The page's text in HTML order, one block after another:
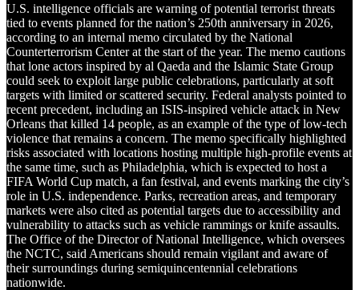
U.S. intelligence officials are warning of potential terrorist threats
tied to events planned for the nation’s 250th anniversary in 2026,
according to an internal memo circulated by the National
Counterterrorism Center at the start of the year. The memo cautions
that lone actors inspired by al Qaeda and the Islamic State Group
could seek to exploit large public celebrations, particularly at soft
targets with limited or scattered security. Federal analysts pointed to
recent precedent, including an ISIS-inspired vehicle attack in New
Orleans that killed 14 people, as an example of the type of low-tech
violence that remains a concern. The memo specifically highlighted
risks associated with locations hosting multiple high-profile events at
the same time, such as Philadelphia, which is expected to host a
FIFA World Cup match, a fan festival, and events marking the city’s
role in U.S. independence. Parks, recreation areas, and temporary
markets were also cited as potential targets due to accessibility and
vulnerability to attacks such as vehicle rammings or knife assaults.
The Office of the Director of National Intelligence, which oversees
the NCTC, said Americans should remain vigilant and aware of
their surroundings during semiquincentennial celebrations
nationwide.